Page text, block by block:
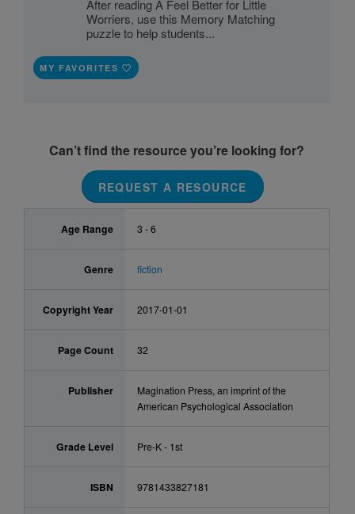
After reading A Feel Better for Little
Worriers, use this Memory Matching
puzzle to help students...
MY FAVORITES
Can’t find the resource you’re looking for?
REQUEST A RESOURCE
Age Range 3 - 6
Genre fiction
Copyright Year 2017-01-01
Page Count 32
Publisher
Magination Press, an imprint of the
American Psychological Association
Grade Level Pre-K - 1st
ISBN 9781433827181